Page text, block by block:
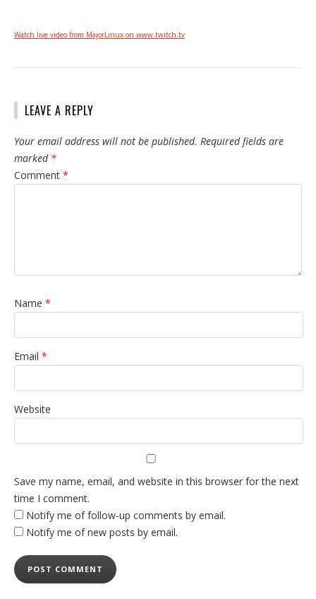
Watch live video from MajorLinux on www.twitch.tv
LEAVE A REPLY
Your email address will not be published. Required fields are
marked *
Comment *
Name *
Email *
Website
Save my name, email, and website in this browser for the next
time I comment.
Notify me of follow-up comments by email.
Notify me of new posts by email.